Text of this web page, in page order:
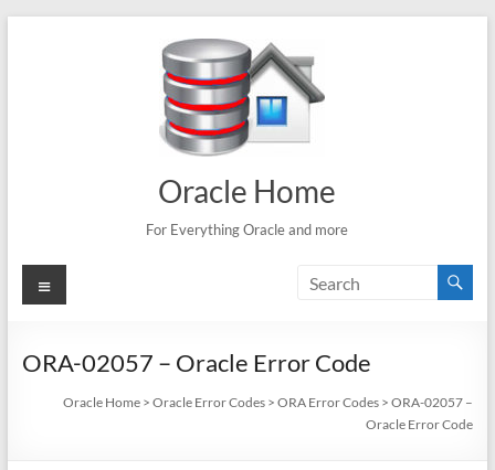
Oracle Home
For Everything Oracle and more
Menu
ORA-02057 – Oracle Error Code
Oracle Home >Oracle Error Codes >ORA Error Codes >ORA-02057 –
Oracle Error Code